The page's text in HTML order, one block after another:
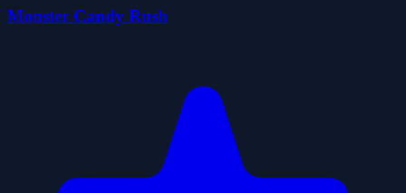
Monster Candy Rush